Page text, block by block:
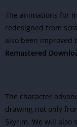
The animations for
redesigned from
also been improved
Remastered
The character
drawing not only
Skyrim. We will also